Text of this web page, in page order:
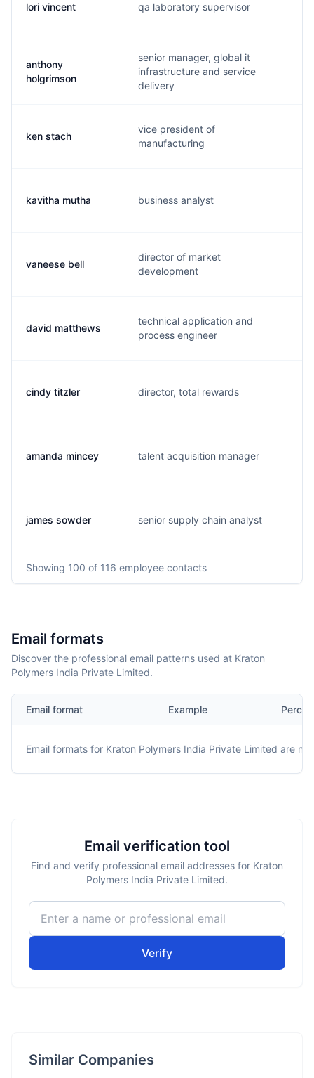
lori vincent qa laboratory supervisor
anthony
holgrimson
senior manager, global it
infrastructure and service
delivery
ken stach
vice president of
manufacturing
kavitha mutha business analyst
vaneese bell
director of market
development
david matthews
technical application and
process engineer
cindy titzler director, total rewards
amanda mincey talent acquisition manager
james sowder senior supply chain analyst
Showing 100 of 116 employee contacts
Email formats
Discover the professional email patterns used at Kraton
Polymers India Private Limited.
Email format Example
Email formats for Kraton Polymers India Private Limited are
Email verification tool
Find and verify professional email addresses for Kraton
Polymers India Private Limited.
Verify
Similar Companies